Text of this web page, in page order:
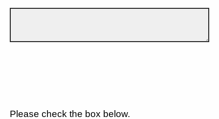
Please check the box below.